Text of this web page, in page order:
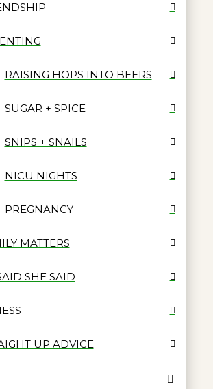
RAISING HOPS INTO BEERS
SUGAR + SPICE
SNIPS + SNAILS
NICU NIGHTS
PREGNANCY
MATTERS
SHE SAID
UP ADVICE